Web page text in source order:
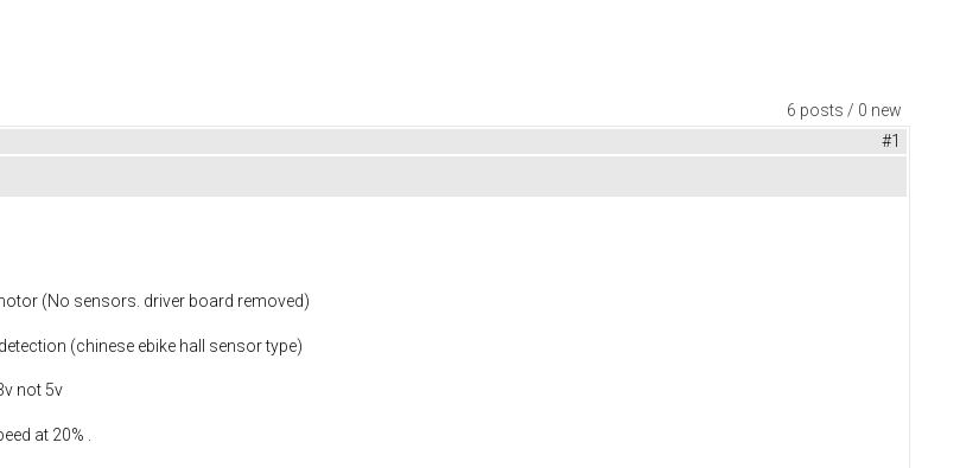
6 posts / 0 new
#1
(No sensors. driver board removed)
(chinese ebike hall sensor type)
not 5v
at 20% .